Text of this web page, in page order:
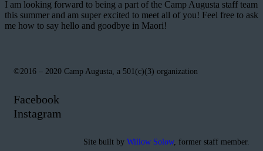
I am looking forward to being a part of the Camp Augusta staff team
this summer and am super excited to meet all of you! Feel free to ask
me how to say hello and goodbye in Maori!
©2016 – 2020 Camp Augusta, a 501(c)(3) organization
Facebook
Instagram
Site built by Willow Solow, former staff member.